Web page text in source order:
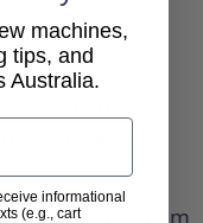
now is the
fabric for
cutting.
machines,
tips, and
Australia.
informational
(e.g., cart